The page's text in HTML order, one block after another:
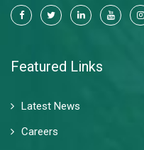
Featured Links
Latest News
Careers